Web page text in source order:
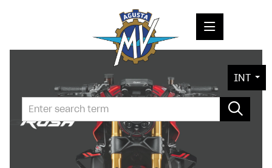
PRESS RELEASES
PRESS KITS
PHOTOS
CONTACT
INT